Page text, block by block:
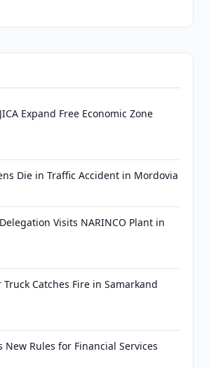
Expand Free Economic Zone
Die in Traffic Accident in Mordovia
Visits NARINCO Plant in
Catches Fire in Samarkand
New Rules for Financial Services